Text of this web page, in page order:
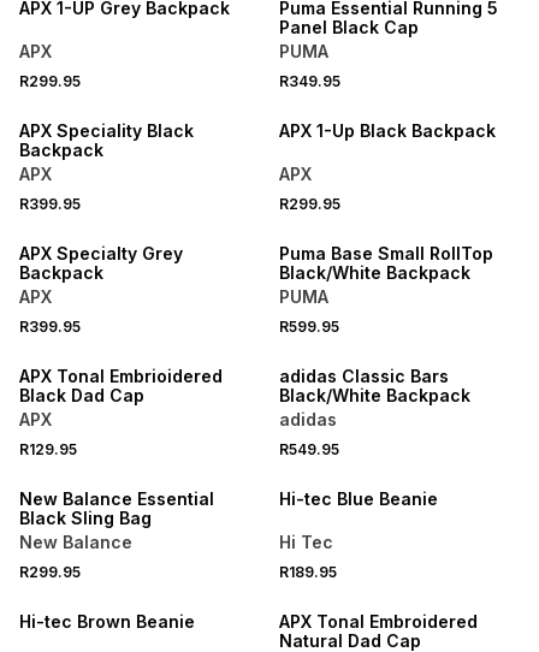
APX 1-UP Grey Backpack
APX
R299.95
Puma Essential Running 5
Panel Black Cap
PUMA
R349.95
APX Speciality Black
Backpack
APX
R399.95
APX 1-Up Black Backpack
APX
R299.95
APX Specialty Grey
Backpack
APX
R399.95
Puma Base Small RollTop
Black/White Backpack
PUMA
R599.95
APX Tonal Embrioidered
Black Dad Cap
APX
R129.95
adidas Classic Bars
Black/White Backpack
adidas
R549.95
New Balance Essential
Black Sling Bag
New Balance
R299.95
Hi-tec Blue Beanie
Hi Tec
R189.95
Hi-tec Brown Beanie
APX Tonal Embroidered
Natural Dad Cap